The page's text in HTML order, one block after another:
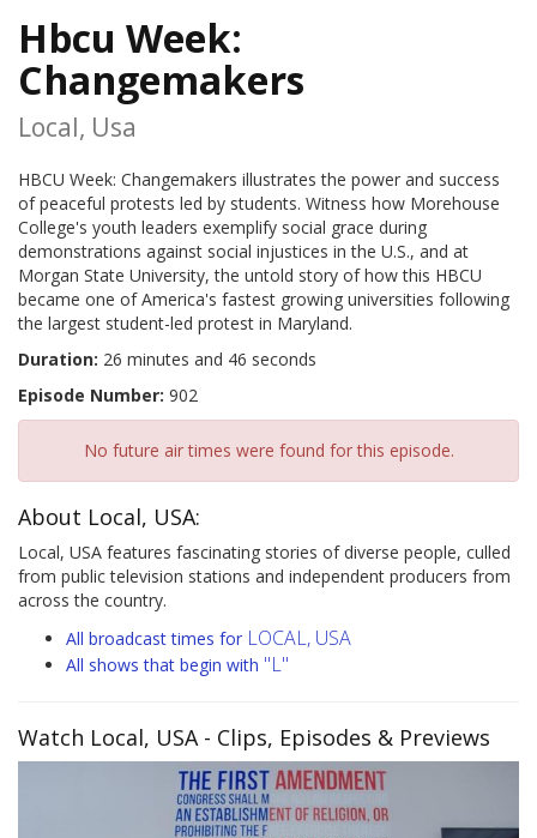
Hbcu Week:
Changemakers
Local, Usa
HBCU Week: Changemakers illustrates the power and success
of peaceful protests led by students. Witness how Morehouse
College's youth leaders exemplify social grace during
demonstrations against social injustices in the U.S., and at
Morgan State University, the untold story of how this HBCU
became one of America's fastest growing universities following
the largest student-led protest in Maryland.
Duration: 26 minutes and 46 seconds
Episode Number: 902
No future air times were found for this episode.
About Local, USA:
Local, USA features fascinating stories of diverse people, culled
from public television stations and independent producers from
across the country.
All broadcast times for LOCAL, USA
All shows that begin with "L"
Watch Local, USA- Clips, Episodes & Previews